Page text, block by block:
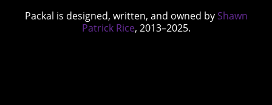
Packal is designed, written, and owned by Shawn
Patrick Rice, 2013–2025.